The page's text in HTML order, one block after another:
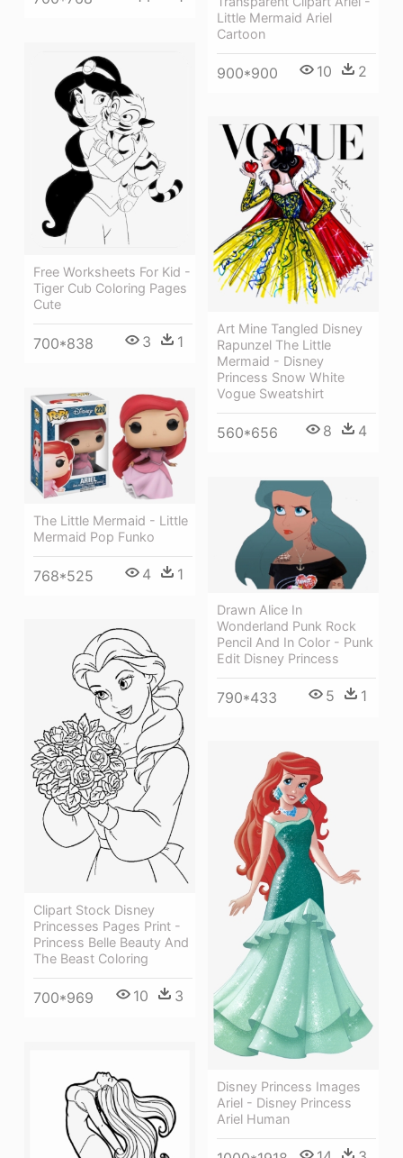
Little Mermaid Ariel
Cartoon
900*900 10 2
Free Worksheets For Kid -
Tiger Cub Coloring Pages
Cute
700*838 3 1
Art Mine Tangled Disney
Rapunzel The Little
Mermaid - Disney
Princess Snow White
Vogue Sweatshirt
560*656 8 4
The Little Mermaid - Little
Mermaid Pop Funko
768*525 4 1
Drawn Alice In
Wonderland Punk Rock
Pencil And In Color - Punk
Edit Disney Princess
790*433 5 1
Clipart Stock Disney
Princesses Pages Print -
Princess Belle Beauty And
The Beast Coloring
700*969 10 3
Disney Princess Images
Ariel - Disney Princess
Ariel Human